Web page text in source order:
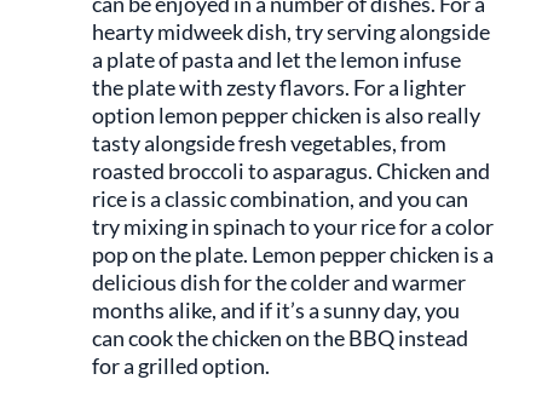
hearty midweek dish, try serving alongside
a plate of pasta and let the lemon infuse
the plate with zesty flavors. For a lighter
option lemon pepper chicken is also really
tasty alongside fresh vegetables, from
roasted broccoli to asparagus. Chicken and
rice is a classic combination, and you can
try mixing in spinach to your rice for a color
pop on the plate. Lemon pepper chicken is a
delicious dish for the colder and warmer
months alike, and if it’s a sunny day, you
can cook the chicken on the BBQ instead
for a grilled option.